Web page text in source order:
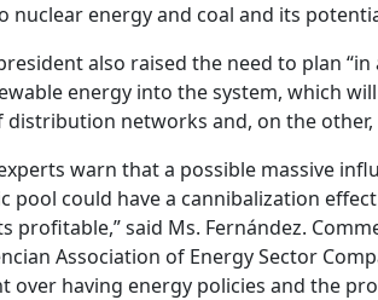
nuclear energy and coal and its
also raised the need to plan
energy into the system, which
distribution networks and, on the
warn that a possible massive
pool could have a cannibalization
profitable,” said Ms. Fernández.
Association of Energy Sector
over having energy policies and the